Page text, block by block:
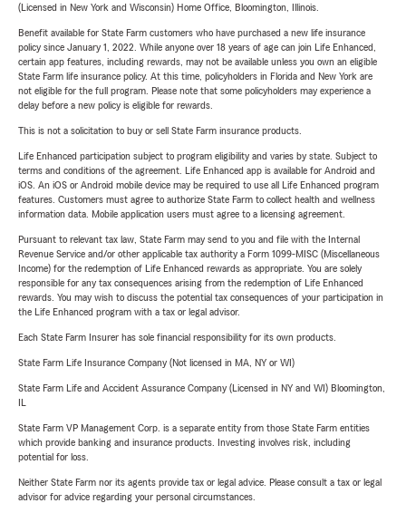
(Licensed in New York and Wisconsin) Home Office, Bloomington, Illinois.
Benefit available for State Farm customers who have purchased a new life insurance
policy since January 1, 2022. While anyone over 18 years of age can join Life Enhanced,
certain app features, including rewards, may not be available unless you own an eligible
State Farm life insurance policy. At this time, policyholders in Florida and New York are
not eligible for the full program. Please note that some policyholders may experience a
delay before a new policy is eligible for rewards.
This is not a solicitation to buy or sell State Farm insurance products.
Life Enhanced participation subject to program eligibility and varies by state. Subject to
terms and conditions of the agreement. Life Enhanced app is available for Android and
iOS. An iOS or Android mobile device may be required to use all Life Enhanced program
features. Customers must agree to authorize State Farm to collect health and wellness
information data. Mobile application users must agree to a licensing agreement.
Pursuant to relevant tax law, State Farm may send to you and file with the Internal
Revenue Service and/or other applicable tax authority a Form 1099-MISC (Miscellaneous
Income) for the redemption of Life Enhanced rewards as appropriate. You are solely
responsible for any tax consequences arising from the redemption of Life Enhanced
rewards. You may wish to discuss the potential tax consequences of your participation in
the Life Enhanced program with a tax or legal advisor.
Each State Farm Insurer has sole financial responsibility for its own products.
State Farm Life Insurance Company (Not licensed in MA, NY or WI)
State Farm Life and Accident Assurance Company (Licensed in NY and WI) Bloomington,
State Farm VP Management Corp. is a separate entity from those State Farm entities
which provide banking and insurance products. Investing involves risk, including
potential for loss.
Neither State Farm nor its agents provide tax or legal advice. Please consult a tax or legal
advisor for advice regarding your personal circumstances.